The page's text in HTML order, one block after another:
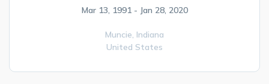
Mar 13, 1991 - Jan 28, 2020
Muncie, Indiana
United States